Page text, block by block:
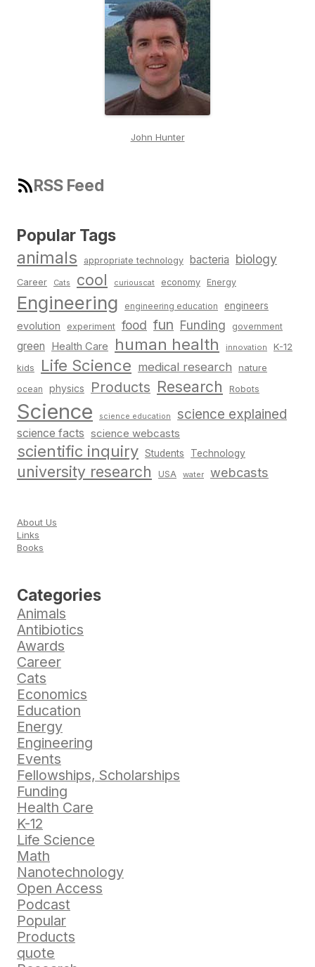
John Hunter
RSS Feed
Popular Tags
animals appropriate technology bacteria biology
Career Cats cool curiouscat economy Energy
Engineering engineering education engineers
evolution experiment food fun Funding government
green Health Care human health innovation K-12
kids Life Science medical research nature
ocean physics Products Research Robots
Science science education science explained
science facts science webcasts
scientific inquiry Students Technology
university research USA water webcasts
About Us
Links
Books
Categories
Animals
Antibiotics
Awards
Career
Cats
Economics
Education
Energy
Engineering
Events
Fellowships, Scholarships
Funding
Health Care
K-12
Life Science
Math
Nanotechnology
Open Access
Podcast
Popular
Products
quote